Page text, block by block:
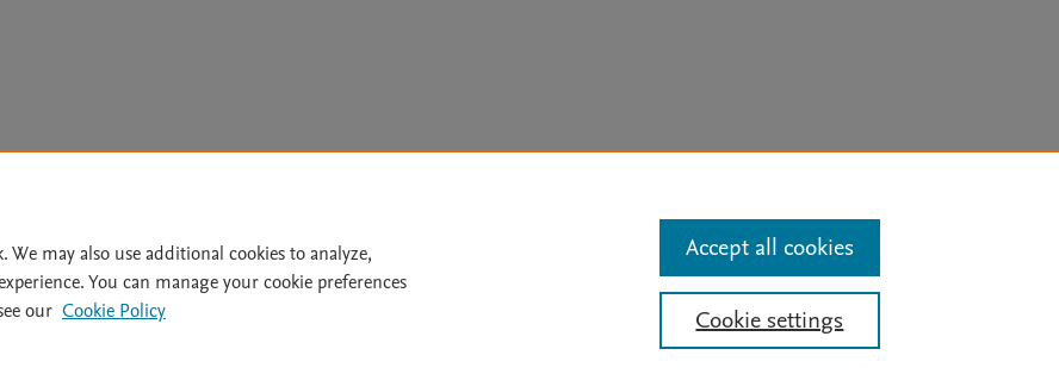
Statement | Archive Policy | File Formats Status Updates
may also use additional cookies to analyze,
You can manage your cookie preferences
our Cookie Policy Cookie settings
Accept all cookies